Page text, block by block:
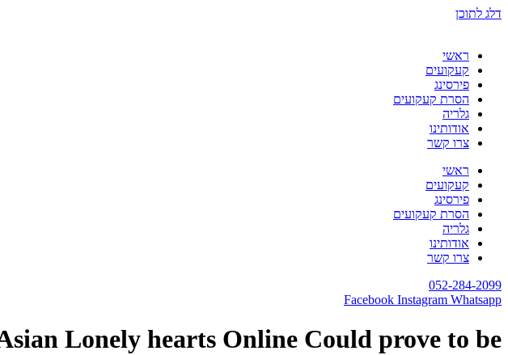
דלג לתוכן
ראשי
קעקועים
פירסינג
הסרת קעקועים
גלריה
אודותינו
צרו קשר
ראשי
קעקועים
פירסינג
הסרת קעקועים
גלריה
אודותינו
צרו קשר
052-284-2099
Facebook Instagram Whatsapp
Lonely hearts Online Could prove to be